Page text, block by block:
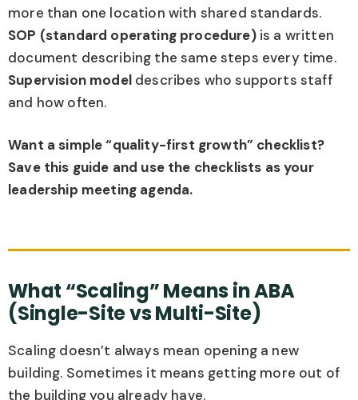
more than one location with shared standards.
SOP (standard operating procedure)is a written
document describing the same steps every time.
Supervision modeldescribes who supports staff
and how often.
Want a simple “quality-first growth” checklist?
Save this guide and use the checklists as your
leadership meeting agenda.
What “Scaling” Means in ABA
(Single-Site vs Multi-Site)
Scaling doesn’t always mean opening a new
building. Sometimes it means getting more out of
the building you already have.